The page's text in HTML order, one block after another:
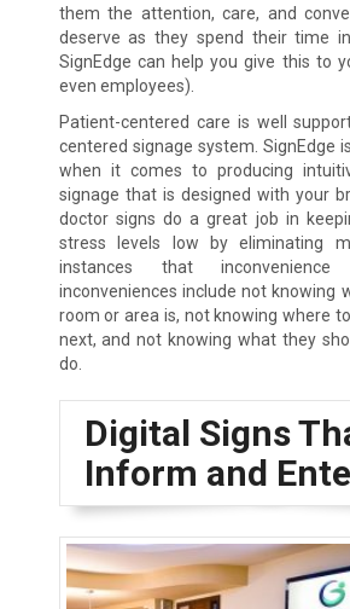
them the attention, care, and
deserve as they spend their time
SignEdge can help you give this to
even employees).
Patient-centered care is well
centered signage system. SignEdge
when it comes to producing
signage that is designed with your
doctor signs do a great job in
stress levels low by eliminating
instances that
inconveniences include not knowing
room or area is, not knowing where
next, and not knowing what they
do.
Digital Signs
Inform and